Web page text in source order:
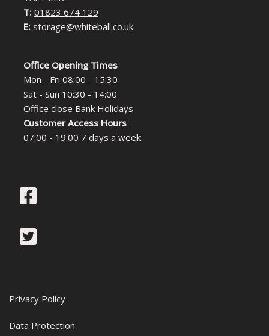
T: 01823 674 129
E: storage@whiteball.co.uk
Office Opening Times
Mon - Fri 08:00 - 15:30
Sat - Sun 10:30 - 14:00
Office close Bank Holidays
Customer Access Hours
07:00 - 19:00 7 days a week
Privacy Policy
Data Protection